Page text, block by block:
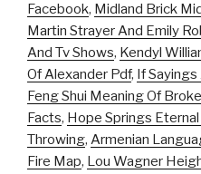
Facebook, Midland Brick
Martin Strayer And Emily
And Tv Shows, Kendyl
Of Alexander Pdf, If
Feng Shui Meaning Of
Facts, Hope Springs
Throwing, Armenian
Fire Map, Lou Wagner